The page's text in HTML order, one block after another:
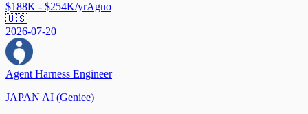
$188K - $254K/yrAgno
🇺🇸
2026-07-20
Agent Harness Engineer
JAPAN AI (Geniee)